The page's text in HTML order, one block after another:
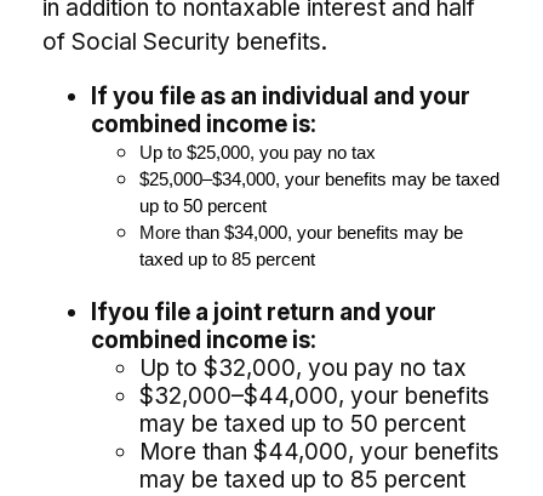
in addition to nontaxable interest and half
of Social Security benefits.
If you file as an individual and your
combined income is:
Up to $25,000, you pay no tax
$25,000–$34,000, your benefits may be taxed
up to 50 percent
More than $34,000, your benefits may be
taxed up to 85 percent
Ifyou file a joint return and your
combined income is:
Up to $32,000, you pay no tax
$32,000–$44,000, your benefits
may be taxed up to 50 percent
More than $44,000, your benefits
may be taxed up to 85 percent